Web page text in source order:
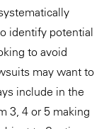
identify potential
to avoid
may want to
include in the
3, 4 or 5 making